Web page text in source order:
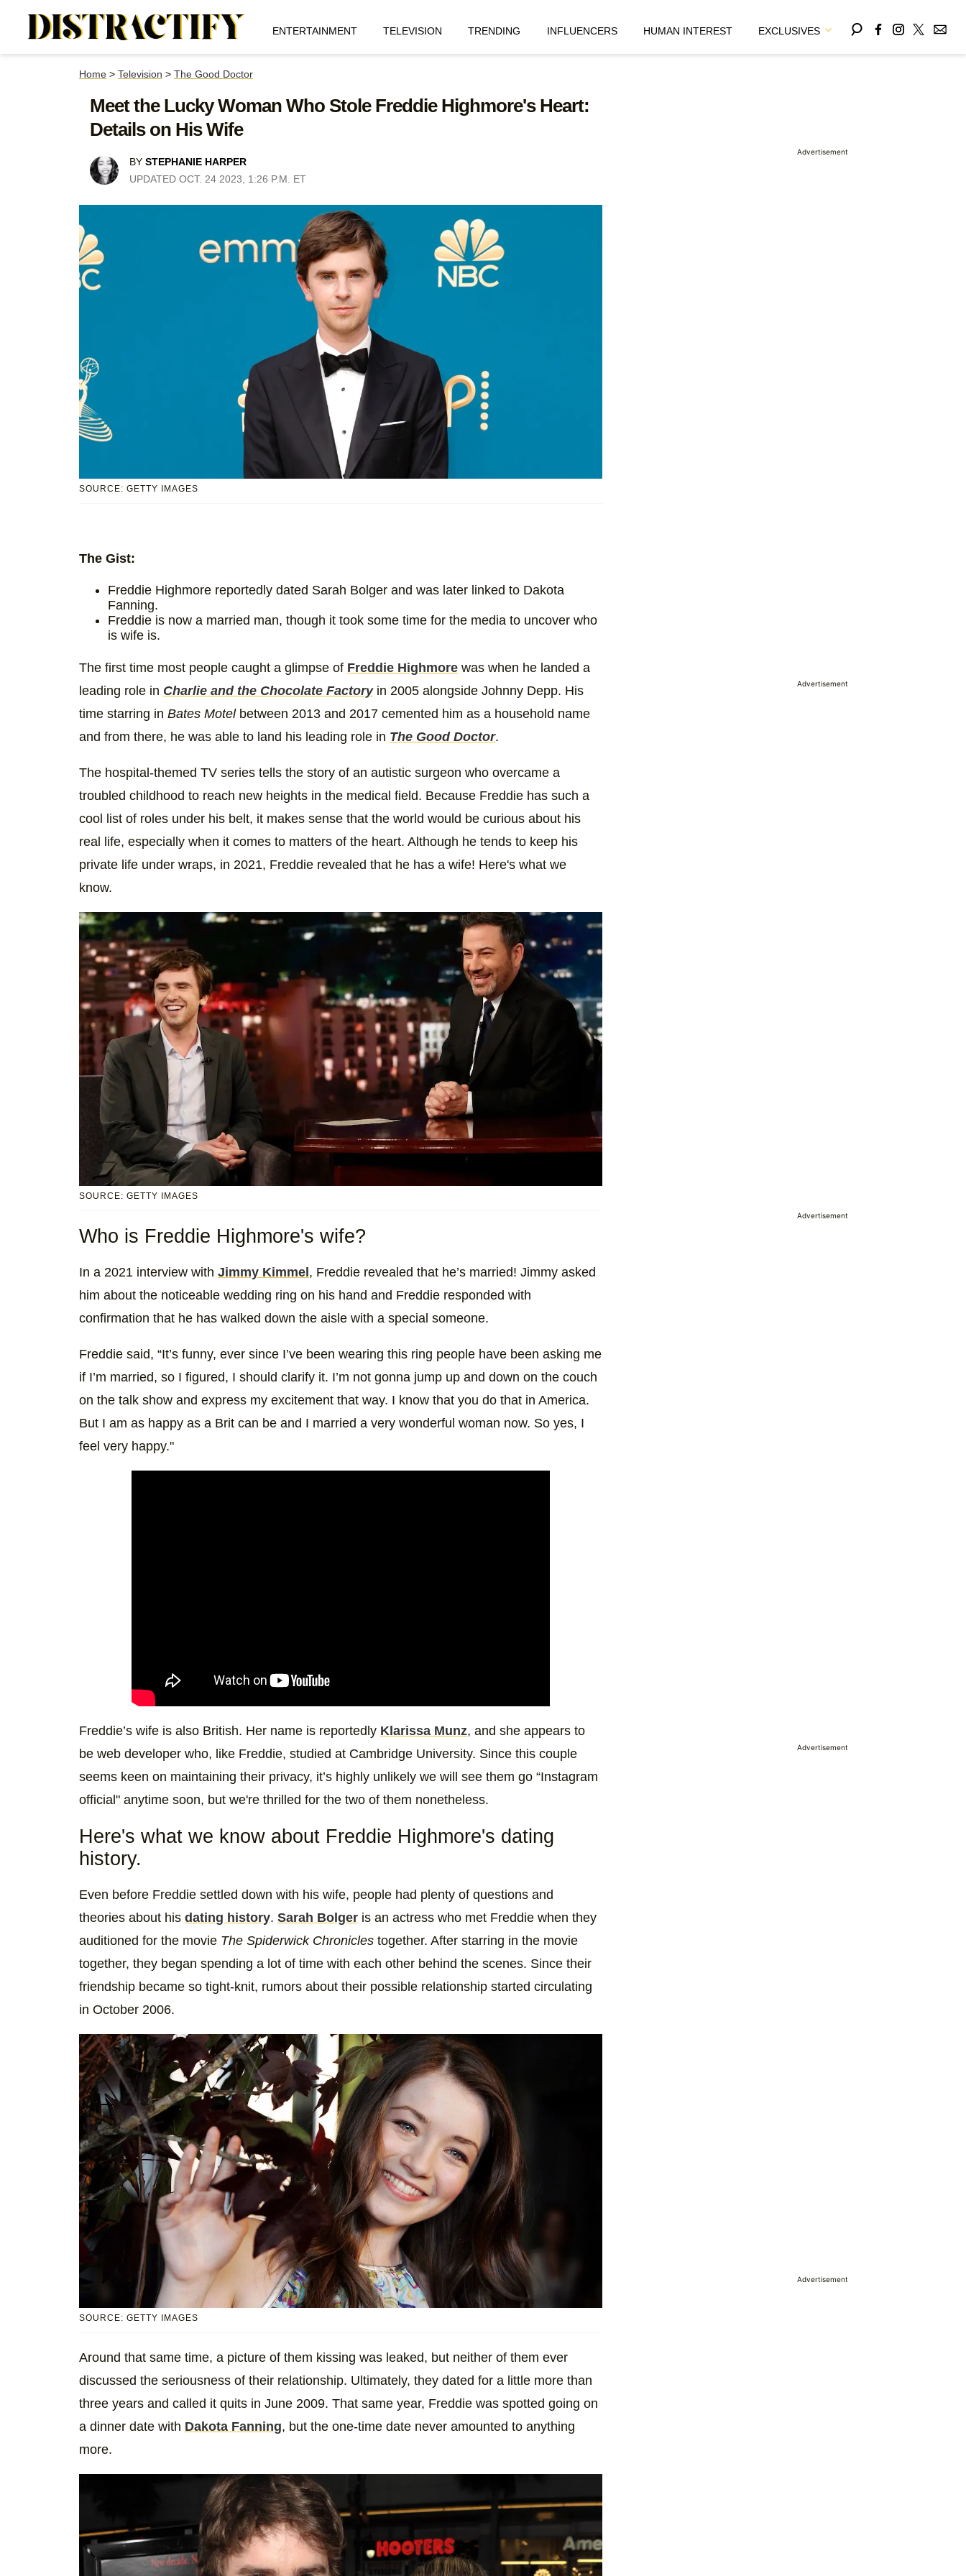
ENTERTAINMENT TELEVISION TRENDING INFLUENCERS HUMAN INTEREST EXCLUSIVES
Home > Television > The Good Doctor
Meet the Lucky Woman Who Stole Freddie Highmore's Heart:
Details on His Wife
BY STEPHANIE HARPER
UPDATED OCT. 24 2023, 1:26 P.M. ET
SOURCE: GETTY IMAGES
The Gist:
Freddie Highmore reportedly dated Sarah Bolger and was later linked to Dakota
Fanning.
Freddie is now a married man, though it took some time for the media to uncover who
is wife is.
The first time most people caught a glimpse of Freddie Highmore was when he landed a
leading role in Charlie and the Chocolate Factoryin 2005 alongside Johnny Depp. His
time starring in Bates Motelbetween 2013 and 2017 cemented him as a household name
and from there, he was able to land his leading role in The Good Doctor.
The hospital-themed TV series tells the story of an autistic surgeon who overcame a
troubled childhood to reach new heights in the medical field. Because Freddie has such a
cool list of roles under his belt, it makes sense that the world would be curious about his
real life, especially when it comes to matters of the heart. Although he tends to keep his
private life under wraps, in 2021, Freddie revealed that he has a wife! Here's what we
know.
SOURCE: GETTY IMAGES
Who is Freddie Highmore's wife?
In a 2021 interview with Jimmy Kimmel , Freddie revealed that he’s married! Jimmy asked
him about the noticeable wedding ring on his hand and Freddie responded with
confirmation that he has walked down the aisle with a special someone.
Freddie said, “It’s funny, ever since I’ve been wearing this ring people have been asking me
if I’m married, so I figured, I should clarify it. I’m not gonna jump up and down on the couch
on the talk show and express my excitement that way. I know that you do that in America.
But I am as happy as a Brit can be and I married a very wonderful woman now. So yes, I
feel very happy."
Freddie’s wife is also British. Her name is reportedly Klarissa Munz, and she appears to
be web developer who, like Freddie, studied at Cambridge University. Since this couple
seems keen on maintaining their privacy, it’s highly unlikely we will see them go “Instagram
official" anytime soon, but we're thrilled for the two of them nonetheless.
Here's what we know about Freddie Highmore's dating
history.
Even before Freddie settled down with his wife, people had plenty of questions and
theories about his dating history. Sarah Bolger is an actress who met Freddie when they
auditioned for the movie The Spiderwick Chronicles together. After starring in the movie
together, they began spending a lot of time with each other behind the scenes. Since their
friendship became so tight-knit, rumors about their possible relationship started circulating
in October 2006.
SOURCE: GETTY IMAGES
Around that same time, a picture of them kissing was leaked, but neither of them ever
discussed the seriousness of their relationship. Ultimately, they dated for a little more than
three years and called it quits in June 2009. That same year, Freddie was spotted going on
a dinner date with Dakota Fanning, but the one-time date never amounted to anything
more.
Advertisement
Advertisement
Advertisement
Advertisement
Advertisement